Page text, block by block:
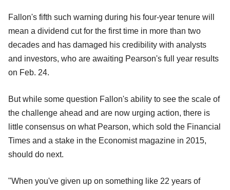
Fallon's fifth such warning during his four-year tenure will
mean a dividend cut for the first time in more than two
decades and has damaged his credibility with analysts
and investors, who are awaiting Pearson's full year results
on Feb. 24.
But while some question Fallon's ability to see the scale of
the challenge ahead and are now urging action, there is
little consensus on what Pearson, which sold the Financial
Times and a stake in the Economist magazine in 2015,
should do next.
"When you've given up on something like 22 years of